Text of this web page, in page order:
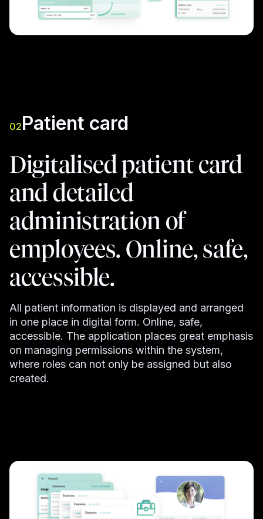
02Patient card
Digitalised patient card
and detailed
administration of
employees. Online, safe,
accessible.
All patient information is displayed and arranged
in one place in digital form. Online, safe,
accessible. The application places great emphasis
on managing permissions within the system,
where roles can not only be assigned but also
created.